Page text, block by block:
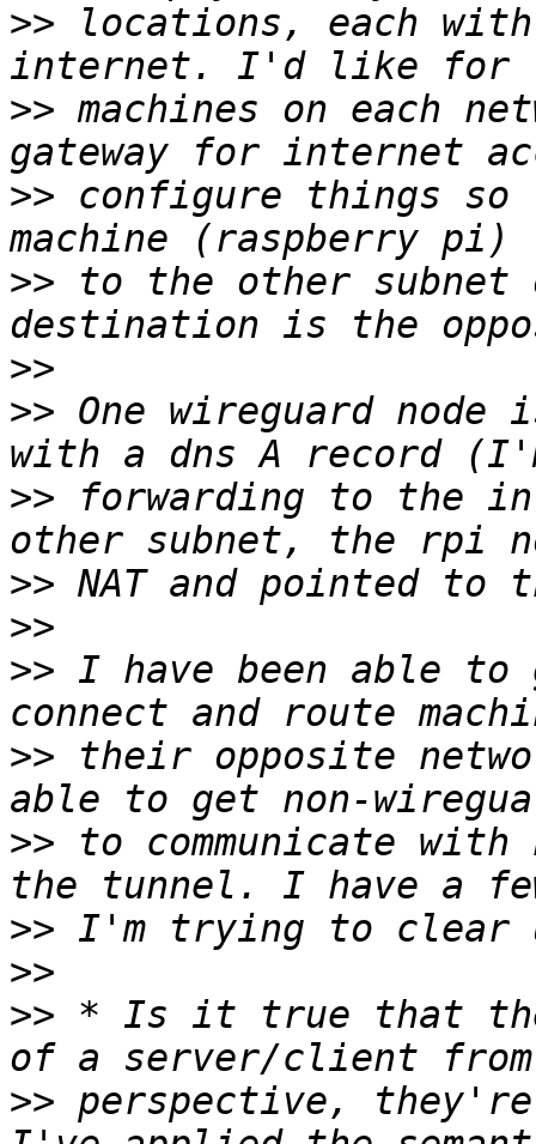
>> locations, each
>> machines on each
>> configure things so
>> to the other subnet
>>
>> One wireguard node
>> forwarding to the
>>
>>
>> I have been able to
>> their opposite
>> to communicate with
>>
>>
>> * Is it true that
>> perspective,